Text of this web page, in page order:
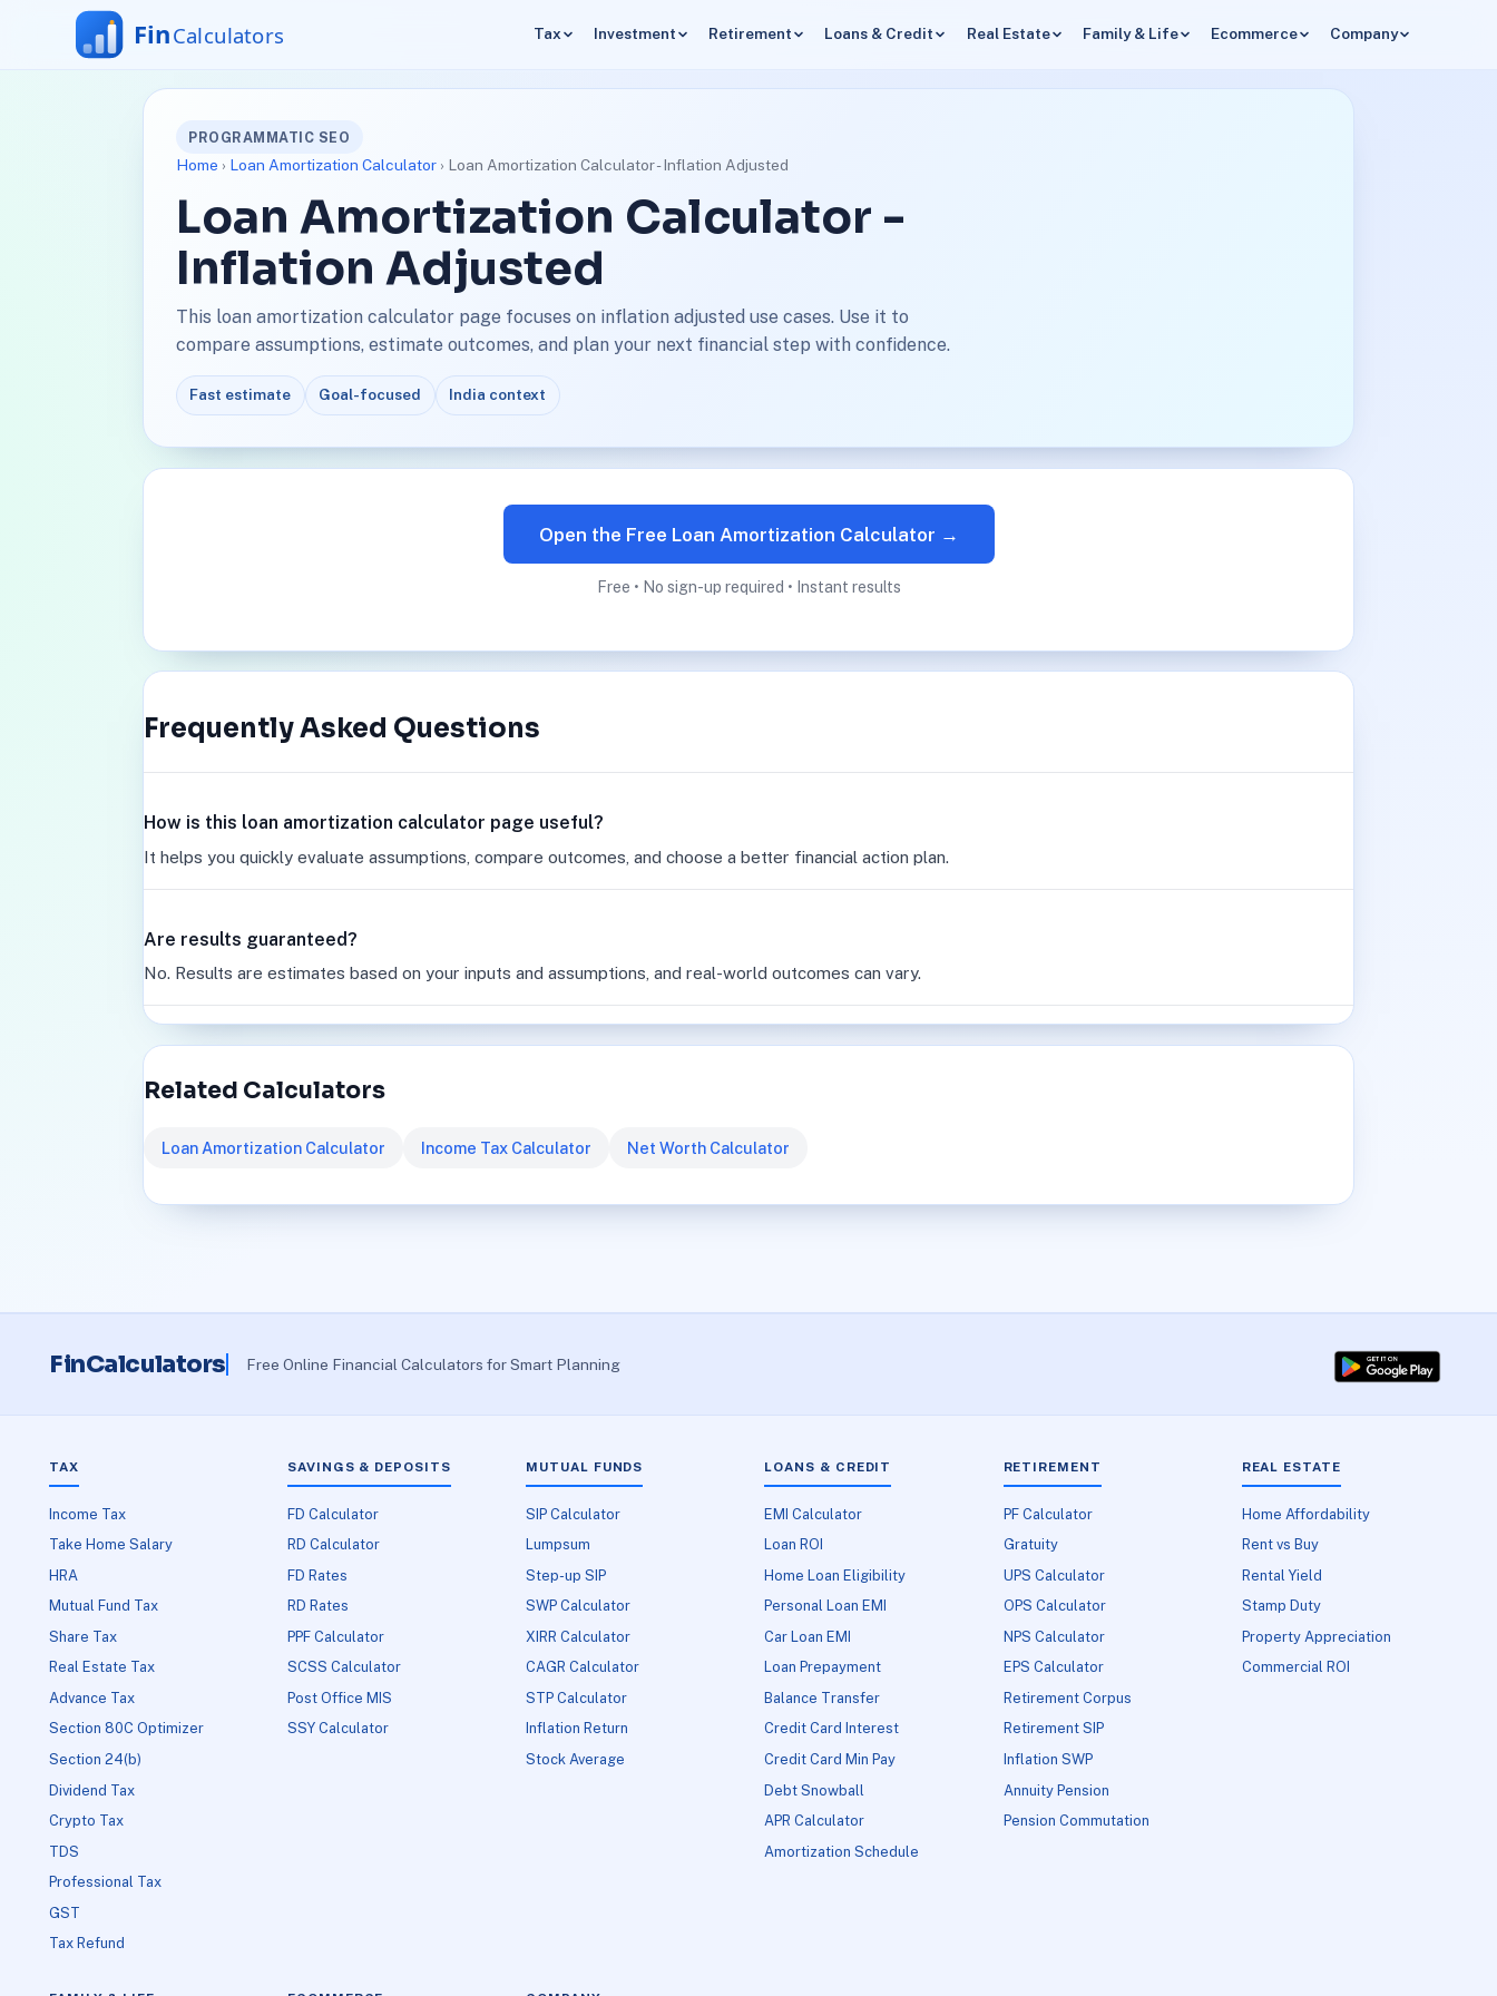
Tax Investment Retirement Loans & Credit Real Estate Family & Life Ecommerce Company
PROGRAMMATIC SEO
Home › Loan Amortization Calculator› Loan Amortization Calculator - Inflation Adjusted
Loan Amortization Calculator -
Inflation Adjusted
This loan amortization calculator page focuses on inflation adjusted use cases. Use it to
compare assumptions, estimate outcomes, and plan your next financial step with confidence.
Fast estimate Goal-focused India context
Open the Free Loan Amortization Calculator →
Free • No sign-up required • Instant results
Frequently Asked Questions
How is this loan amortization calculator page useful?
It helps you quickly evaluate assumptions, compare outcomes, and choose a better financial action plan.
Are results guaranteed?
No. Results are estimates based on your inputs and assumptions, and real-world outcomes can vary.
Related Calculators
Loan Amortization Calculator Income Tax Calculator Net Worth Calculator
FinCalculators Free Online Financial Calculators for Smart Planning
TAX
Income Tax
Take Home Salary
HRA
Mutual Fund Tax
Share Tax
Real Estate Tax
Advance Tax
Section 80C Optimizer
Section 24(b)
Dividend Tax
Crypto Tax
TDS
Professional Tax
GST
Tax Refund
SAVINGS & DEPOSITS
FD Calculator
RD Calculator
FD Rates
RD Rates
PPF Calculator
SCSS Calculator
Post Office MIS
SSY Calculator
MUTUAL FUNDS
SIP Calculator
Lumpsum
Step-up SIP
SWP Calculator
XIRR Calculator
CAGR Calculator
STP Calculator
Inflation Return
Stock Average
LOANS & CREDIT
EMI Calculator
Loan ROI
Home Loan Eligibility
Personal Loan EMI
Car Loan EMI
Loan Prepayment
Balance Transfer
Credit Card Interest
Credit Card Min Pay
Debt Snowball
APR Calculator
Amortization Schedule
RETIREMENT
PF Calculator
Gratuity
UPS Calculator
OPS Calculator
NPS Calculator
EPS Calculator
Retirement Corpus
Retirement SIP
Inflation SWP
Annuity Pension
Pension Commutation
REAL ESTATE
Home Affordability
Rent vs Buy
Rental Yield
Stamp Duty
Property Appreciation
Commercial ROI